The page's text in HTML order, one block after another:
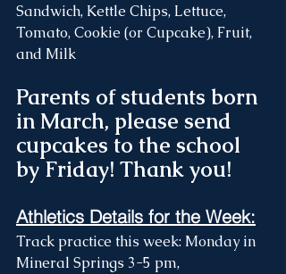
Sandwich, Kettle Chips, Lettuce,
Tomato, Cookie (or Cupcake), Fruit,
and Milk
Parents of students born
in March, please send
cupcakes to the school
by Friday! Thank you!
Athletics Details for the Week:
Track practice this week: Monday in
Mineral Springs 3-5 pm,